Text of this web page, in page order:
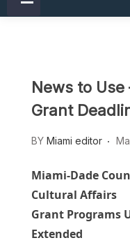
News to Use
Grant
BY Miami editor
Miami-Dade
Cultural Affairs
Grant Programs
Extended